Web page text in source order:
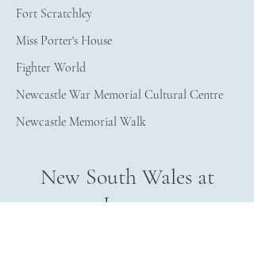
Fort Scratchley
Miss Porter's House
Fighter World
Newcastle War Memorial Cultural Centre
Newcastle Memorial Walk
New South Wales at
Large